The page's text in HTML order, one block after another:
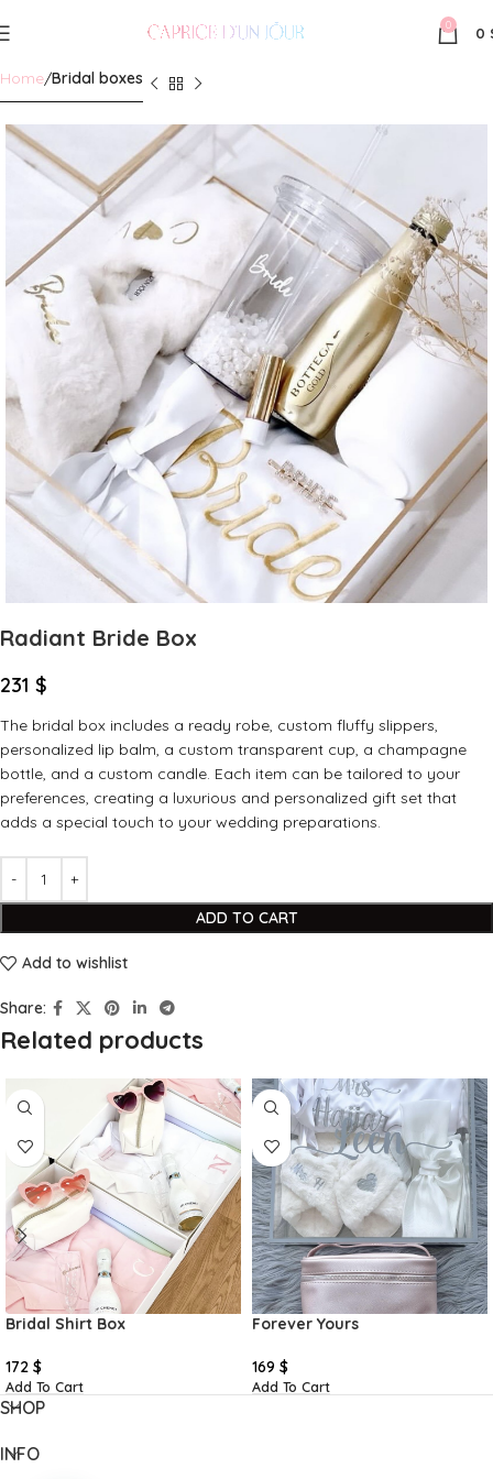
0 0
Home Bridal boxes
Radiant Bride Box
231 $
The bridal box includes a ready robe, custom fluffy slippers,
personalized lip balm, a custom transparent cup, a champagne
bottle, and a custom candle. Each item can be tailored to your
preferences, creating a luxurious and personalized gift set that
adds a special touch to your wedding preparations.
ADD TO CART
Add to wishlist
Share:
Related products
Bridal Shirt Box
172 $
Add To Cart
Forever Yours
169 $
Add To Cart
SHOP
INFO